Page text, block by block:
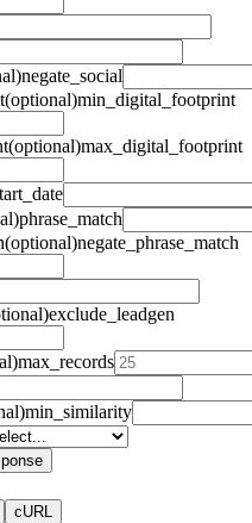
negate_social
(optional)min_digital_footprint
(optional)max_digital_footprint
phrase_match
(optional)negate_phrase_match
exclude_leadgen
max_records
min_similarity
cURL